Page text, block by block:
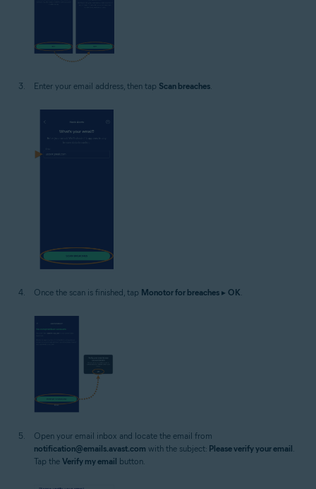
Enter your email address, then tap Scan breaches
Once the scan is finished, tap Monotor for breaches ▸ OK
Open your email inbox and locate the email from
notification@emails.avast.com with the subject: Please verify your email
Tap the Verify my email button.